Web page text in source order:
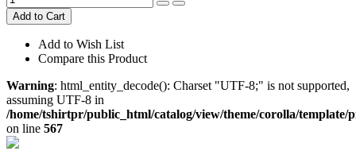
Add to Cart
Add to Wish List
Compare this Product
Warning: html_entity_decode(): Charset "UTF-8;" is not supported,
assuming UTF-8 in
/home/tshirtpr/public_html/catalog/view/theme/corolla/
on line 567